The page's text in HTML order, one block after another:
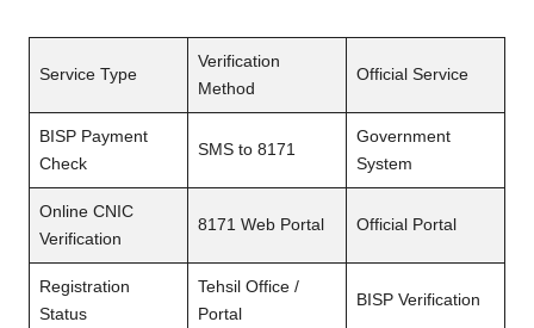
Service Type
Verification
Method
Official Service
BISP Payment
Check
SMS to 8171
Government
System
Online CNIC
Verification
8171 Web Portal Official Portal
Registration
Status
Tehsil Office /
Portal
BISP Verification